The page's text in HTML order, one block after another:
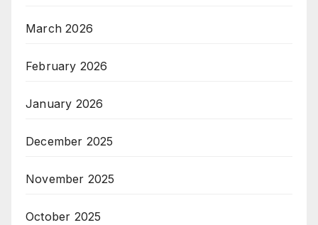
March 2026
February 2026
January 2026
December 2025
November 2025
October 2025